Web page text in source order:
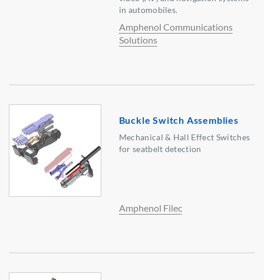
in automobiles.
Amphenol Communications
Solutions
Buckle Switch Assemblies
Mechanical & Hall Effect Switches
for seatbelt detection
Amphenol Filec